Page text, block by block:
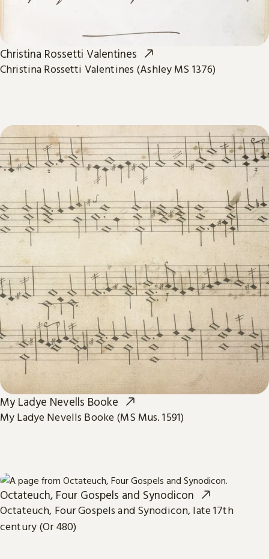
Christina Rossetti Valentines
Christina Rossetti Valentines (Ashley MS 1376)
My Ladye Nevells Booke
My Ladye Nevells Booke (MS Mus. 1591)
Octateuch, Four Gospels and Synodicon
Octateuch, Four Gospels and Synodicon, late 17th
century (Or 480)